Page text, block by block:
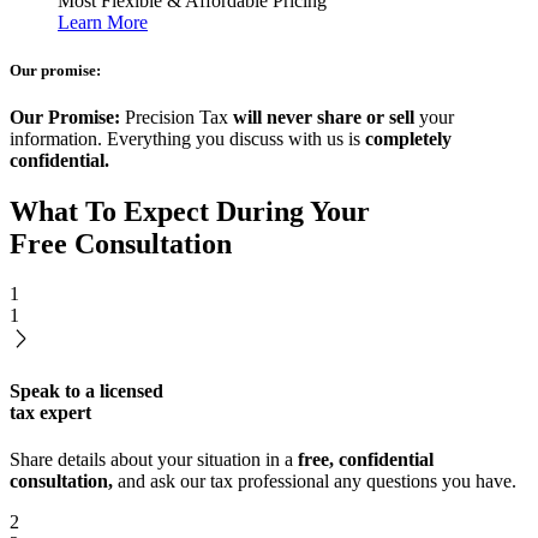
Learn More
Our promise:
Our Promise: Precision Tax will never share or sell your
information. Everything you discuss with us is completely
confidential.
What To Expect During Your
Free Consultation
1
1
Speak to a licensed
tax expert
Share details about your situation in a free, confidential
consultation, and ask our tax professional any questions you have.
2